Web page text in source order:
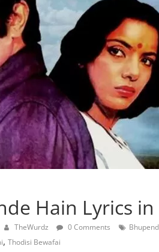
Hain Lyrics
TheWurdz 0 Comments
, Thodisi Bewafai